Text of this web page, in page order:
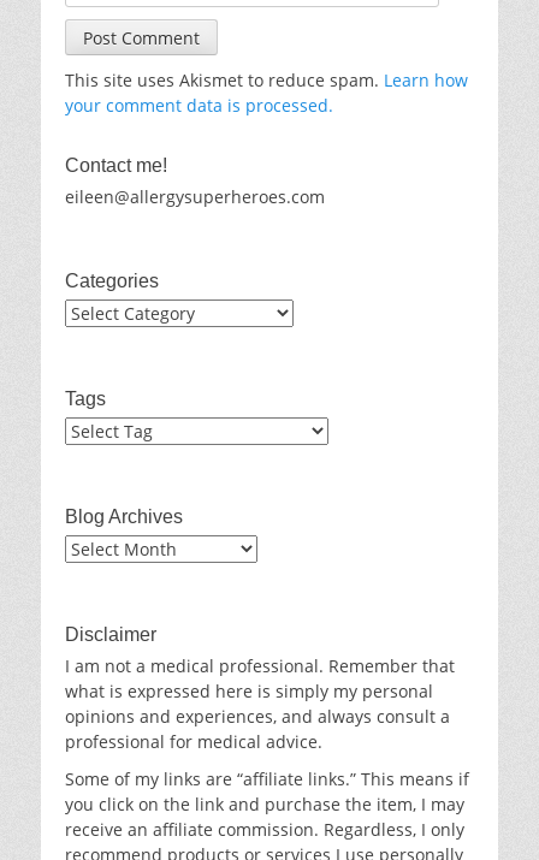
This site uses Akismet to reduce spam. Learn how
your comment data is processed.
Contact me!
eileen@allergysuperheroes.com
Categories
Categories
Tags
Blog Archives
Blog
Disclaimer
I am not a medical professional. Remember that
what is expressed here is simply my personal
opinions and experiences, and always consult a
professional for medical advice.
Some of my links are “affiliate links.” This means if
you click on the link and purchase the item, I may
receive an affiliate commission. Regardless, I only
recommend products or services I use personally